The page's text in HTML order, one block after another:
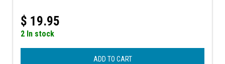
$ 19.95
2 In stock
ADD TO CART